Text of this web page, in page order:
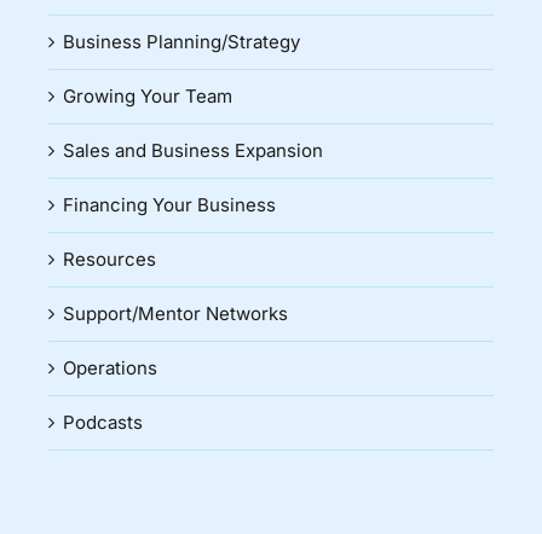
Business Planning/Strategy
Growing Your Team
Sales and Business Expansion
Financing Your Business
Resources
Support/Mentor Networks
Operations
Podcasts